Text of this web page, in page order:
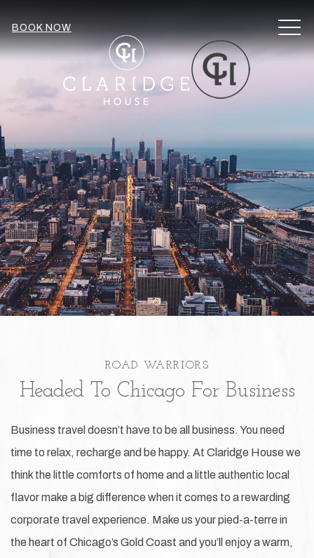
BOOK NOW
Item 1
ROAD WARRIORS
Headed To Chicago For Business
Business travel doesn’t have to be all business. You need
time to relax, recharge and be happy. At Claridge House we
think the little comforts of home and a little authentic local
flavor make a big difference when it comes to a rewarding
corporate travel experience. Make us your pied-a-terre in
the heart of Chicago’s Gold Coast and you’ll enjoy a warm,